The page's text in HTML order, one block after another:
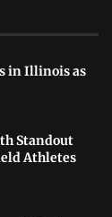
in Illinois as
Standout
Athletes